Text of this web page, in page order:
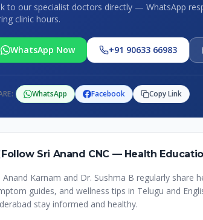
to our specialist doctors directly — WhatsApp
clinic hours.
WhatsApp Now +91 90633 66983
WhatsApp Facebook Copy Link
Follow Sri Anand CNC — Health
Anand Karnam and Dr. Sushma B regularly share
guides, and wellness tips in Telugu and
stay informed and healthy.